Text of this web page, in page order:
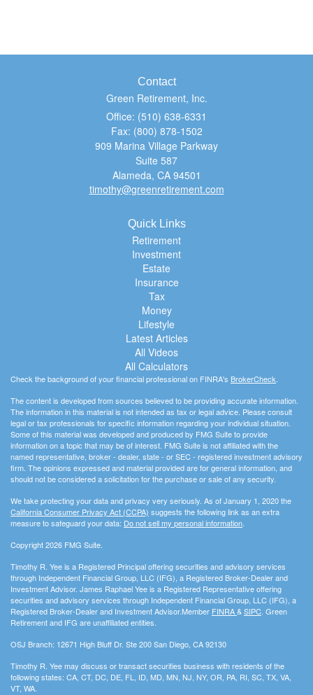
Contact
Green Retirement, Inc.
Office: (510) 638-6331
Fax: (800) 878-1502
909 Marina Village Parkway
Suite 587
Alameda, CA 94501
timothy@greenretirement.com
Quick Links
Retirement
Investment
Estate
Insurance
Tax
Money
Lifestyle
Latest Articles
All Videos
All Calculators
Check the background of your financial professional on FINRA's BrokerCheck
The content is developed from sources believed to be providing accurate information.
The information in this material is not intended as tax or legal advice. Please consult
legal or tax professionals for specific information regarding your individual situation.
Some of this material was developed and produced by FMG Suite to provide
information on a topic that may be of interest. FMG Suite is not affiliated with the
named representative, broker - dealer, state - or SEC - registered investment advisory
firm. The opinions expressed and material provided are for general information, and
should not be considered a solicitation for the purchase or sale of any security.
We take protecting your data and privacy very seriously. As of January 1, 2020 the
California Consumer Privacy Act (CCPA) suggests the following link as an extra
measure to safeguard your data: Do not sell my personal information
Copyright 2026 FMG Suite.
Timothy R. Yee is a Registered Principal offering securities and advisory services
through Independent Financial Group, LLC (IFG), a Registered Broker-Dealer and
Investment Advisor. James Raphael Yee is a Registered Representative offering
securities and advisory services through Independent Financial Group, LLC (IFG), a
Registered Broker-Dealer and Investment Advisor.Member FINRA&SIPC . Green
Retirement and IFG are unaffiliated entities.
OSJ Branch: 12671 High Bluff Dr. Ste 200 San Diego, CA 92130
Timothy R. Yee may discuss or transact securities business with residents of the
following states: CA, CT, DC, DE, FL, ID, MD, MN, NJ, NY, OR, PA, RI, SC, TX, VA,
VT, WA.